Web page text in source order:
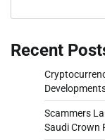
Recent
Scammers
Saudi Crown